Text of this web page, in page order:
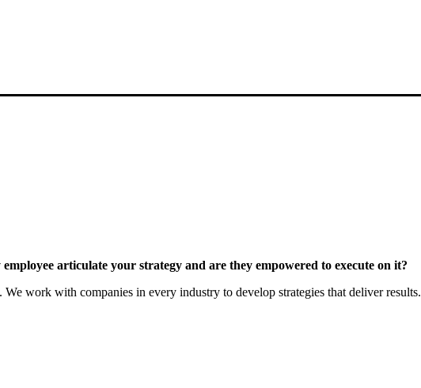
articulate your strategy and are they empowered to execute on it?
work with companies in every industry to develop strategies that deliver results.